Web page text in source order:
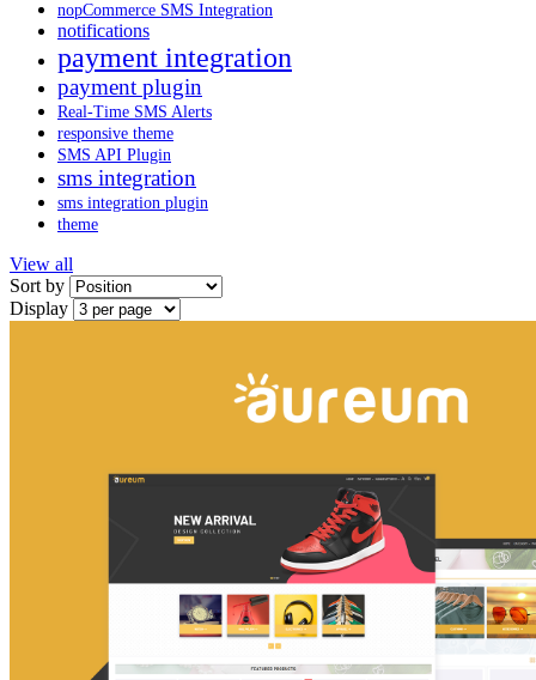
nopCommerce SMS Integration
notifications
payment integration
payment plugin
Real-Time SMS Alerts
responsive theme
SMS API Plugin
sms integration
sms integration plugin
theme
View all
Sort by
Display